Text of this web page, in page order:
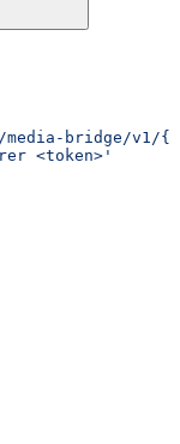
bridge/v1/
<token>'